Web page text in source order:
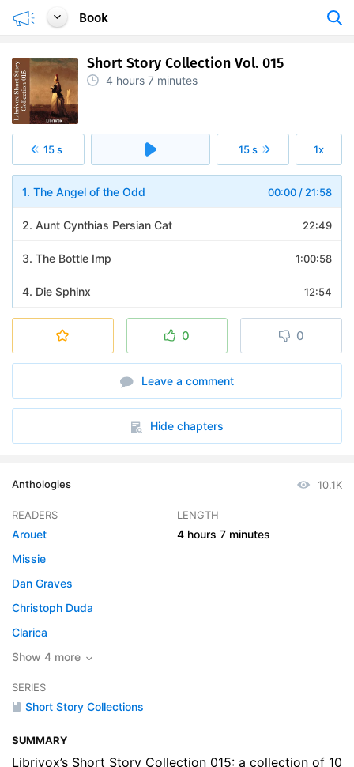
Book
Short Story Collection Vol. 015
4 hours 7 minutes
15 s 15 s 1x
00:00 / 21:58
1. The Angel of the Odd
22:49
2. Aunt Cynthias Persian Cat
1:00:58
3. The Bottle Imp
12:54
4. Die Sphinx
6. The Hurrying of Ludovic
7. Melindas Humorous Story
12:17
10. The Wedding
0 0
Leave a comment
Hide chapters
Anthologies 10.1K
READERS
Arouet
Missie
Dan Graves
Christoph Duda
Clarica
Show 4 more
LENGTH
4 hours 7 minutes
SERIES
Short Story Collections
SUMMARY
Librivox’s Short Story Collection 015: a collection of 10